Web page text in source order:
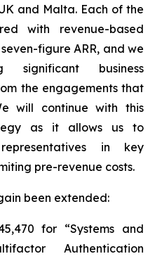
and Malta. Each of the
with revenue-based
figure ARR, and we
business
the engagements that
will continue with this
as it allows us to
in key
pre-revenue costs.
been extended:
for “Systems and
Authentication